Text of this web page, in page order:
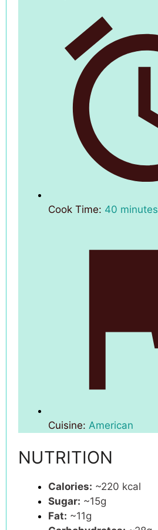
Cook Time: 40 minutes
Cuisine: American
NUTRITION
Calories: ~220 kcal
Sugar: ~15g
Fat: ~11g